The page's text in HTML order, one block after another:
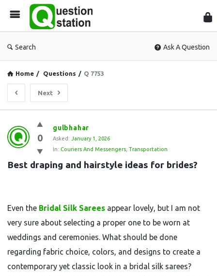
Search Ask A Question
Home / Questions / Q 7753
Next
Question
Station
Latest
Questions
0
gulbhahar
Asked: January 1, 2026
In: Couriers And Messengers Transportation
Best draping and hairstyle ideas for brides?
Even the Bridal Silk Sarees appear lovely, but I am not
very sure about selecting a proper one to be worn at
weddings and ceremonies. What should be done
regarding fabric choice, colors, and designs to create a
contemporary yet classic look in a bridal silk sarees?